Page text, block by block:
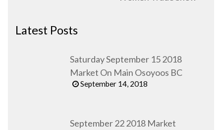
Latest Posts
Saturday September 15 2018
Market On Main Osoyoos BC
September 14, 2018
September 22 2018 Market